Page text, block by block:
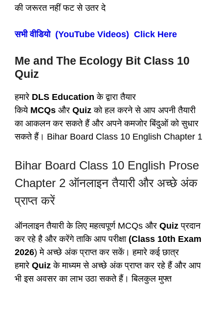
की जरूरत नहीं फट से उतर दे
सभी वीडियो (YouTube Videos) Click Here
Me and The Ecology Bit Class 10
Quiz
हमारे DLS Education के द्वारा तैयार
किये MCQs और Quiz को हल करने से आप अपनी तैयारी
का आकलन कर सकते हैं और अपने कमजोर बिंदुओं को सुधार
सकते हैं। Bihar Board Class 10 English Chapter 1
Bihar Board Class 10 English Prose
Chapter 2 ऑनलाइन तैयारी और अच्छे अंक
प्राप्त करें
ऑनलाइन तैयारी के लिए महत्वपूर्ण MCQs और Quiz प्रदान
कर रहे है और करेंगे ताकि आप परीक्षा (Class 10th Exam
2026) मे अच्छे अंक प्राप्त कर सकें। हमारे कई छात्र
हमारे Quiz के माध्यम से अच्छे अंक प्राप्त कर रहे हैं और आप
भी इस अवसर का लाभ उठा सकते हैं। बिलकुल मुफ्त